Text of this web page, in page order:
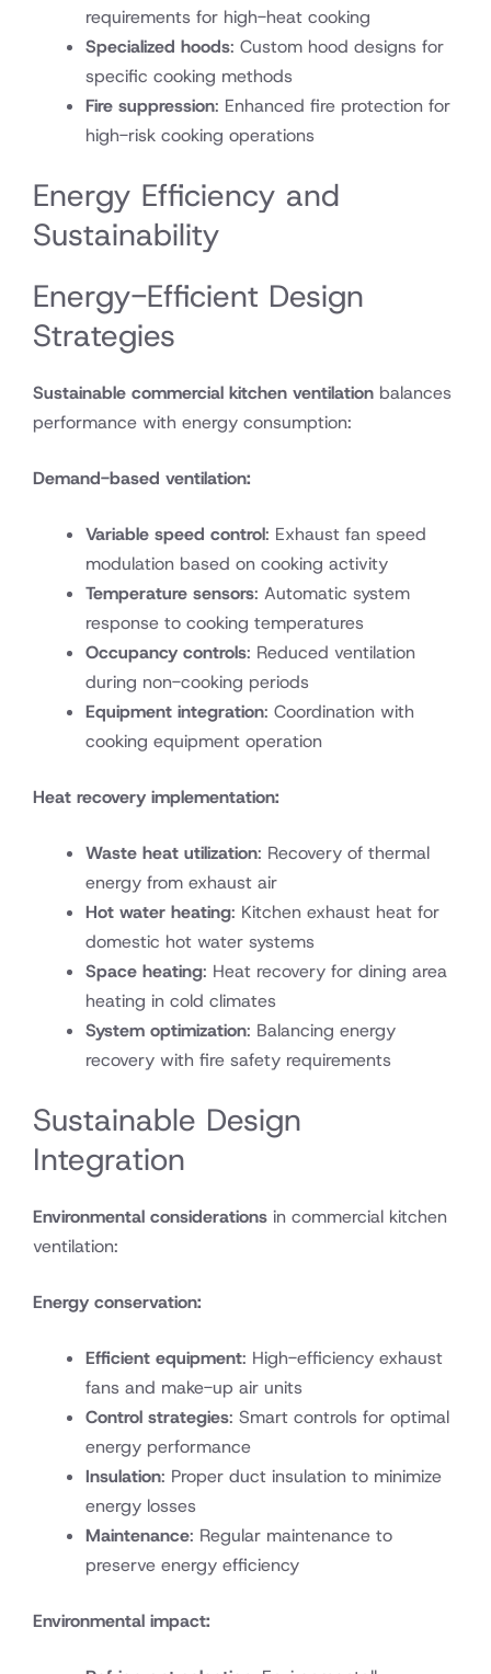
requirements for high-heat cooking
Specialized hoods: Custom hood designs for
specific cooking methods
Fire suppression: Enhanced fire protection for
high-risk cooking operations
Energy Efficiency and
Sustainability
Energy-Efficient Design
Strategies
Sustainable commercial kitchen ventilation balances
performance with energy consumption:
Demand-based ventilation:
Variable speed control: Exhaust fan speed
modulation based on cooking activity
Temperature sensors: Automatic system
response to cooking temperatures
Occupancy controls: Reduced ventilation
during non-cooking periods
Equipment integration: Coordination with
cooking equipment operation
Heat recovery implementation:
Waste heat utilization: Recovery of thermal
energy from exhaust air
Hot water heating: Kitchen exhaust heat for
domestic hot water systems
Space heating: Heat recovery for dining area
heating in cold climates
System optimization: Balancing energy
recovery with fire safety requirements
Sustainable Design
Integration
Environmental considerations in commercial kitchen
ventilation:
Energy conservation:
Efficient equipment: High-efficiency exhaust
fans and make-up air units
Control strategies: Smart controls for optimal
energy performance
Insulation: Proper duct insulation to minimize
energy losses
Maintenance: Regular maintenance to
preserve energy efficiency
Environmental impact: